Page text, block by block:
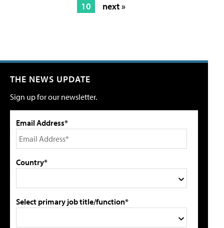
10
next »
THE NEWS UPDATE
Sign up for our newsletter.
Email Address*
Country*
Select primary job title/function*